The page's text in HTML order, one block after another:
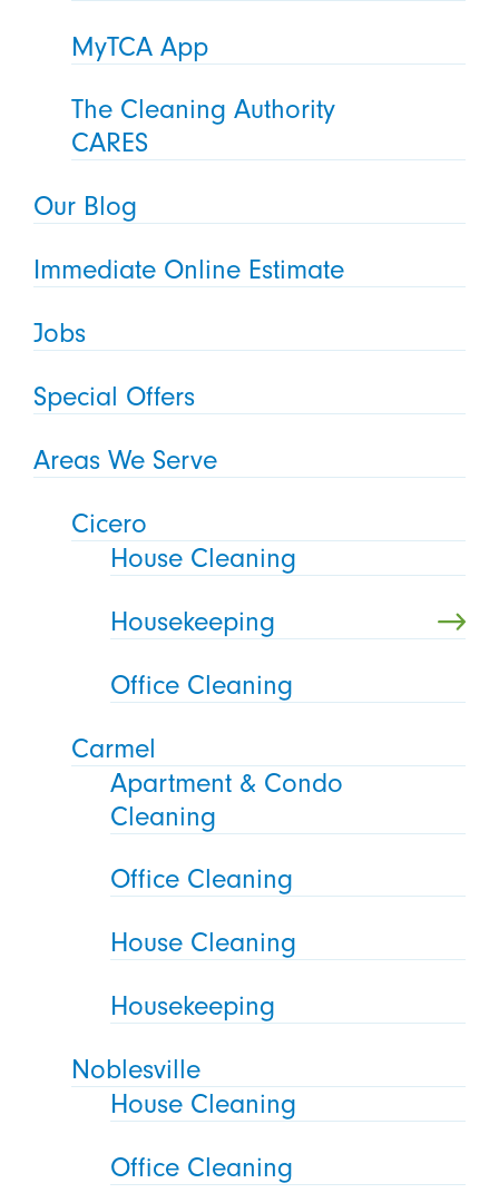
MyTCA App
The Cleaning Authority
CARES
Our Blog
Immediate Online Estimate
Jobs
Special Offers
Areas We Serve
Cicero
House Cleaning
Housekeeping
Office Cleaning
Carmel
Apartment & Condo
Cleaning
Office Cleaning
House Cleaning
Housekeeping
Noblesville
House Cleaning
Office Cleaning